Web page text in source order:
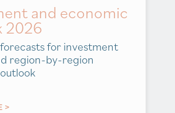
and economic
2026
for investment
region-by-region
>